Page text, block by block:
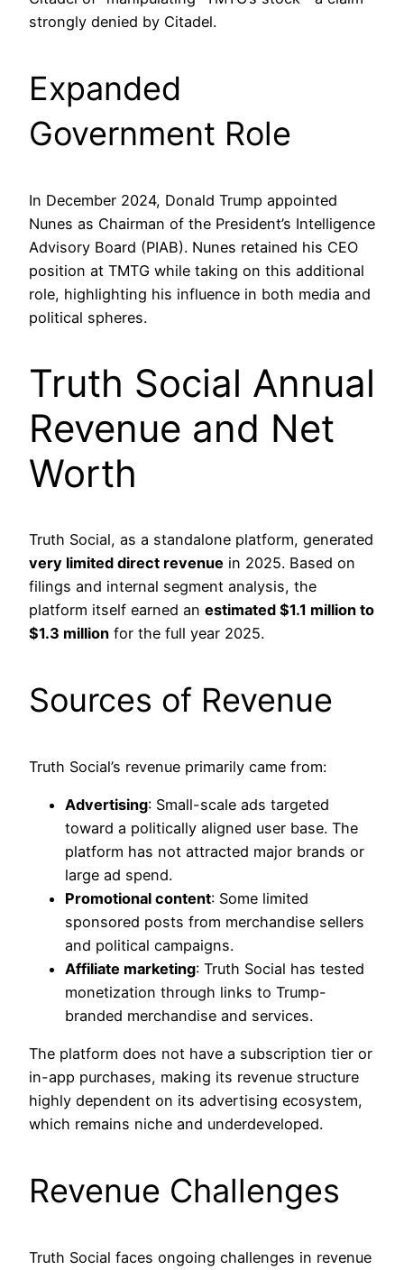
strongly denied by Citadel.
Expanded
Government Role
In December 2024, Donald Trump appointed
Nunes as Chairman of the President’s Intelligence
Advisory Board (PIAB). Nunes retained his CEO
position at TMTG while taking on this additional
role, highlighting his influence in both media and
political spheres.
Truth Social Annual
Revenue and Net
Worth
Truth Social, as a standalone platform, generated
very limited direct revenue in 2025. Based on
filings and internal segment analysis, the
platform itself earned an estimated $1.1 million to
$1.3 million for the full year 2025.
Sources of Revenue
Truth Social’s revenue primarily came from:
Advertising: Small-scale ads targeted
toward a politically aligned user base. The
platform has not attracted major brands or
large ad spend.
Promotional content: Some limited
sponsored posts from merchandise sellers
and political campaigns.
Affiliate marketing: Truth Social has tested
monetization through links to Trump-
branded merchandise and services.
The platform does not have a subscription tier or
in-app purchases, making its revenue structure
highly dependent on its advertising ecosystem,
which remains niche and underdeveloped.
Revenue Challenges
Truth Social faces ongoing challenges in revenue